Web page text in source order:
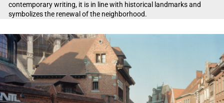
contemporary writing, it is in line with historical landmarks and
symbolizes the renewal of the neighborhood.